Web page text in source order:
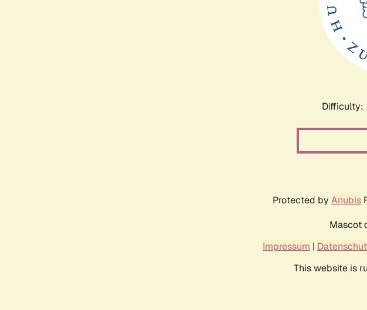
Difficulty:
Protected by Anubis
Mascot
Impressum |
This website is